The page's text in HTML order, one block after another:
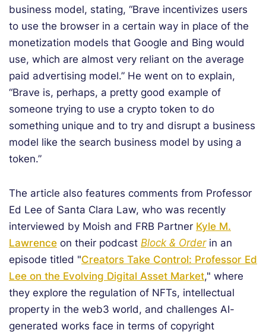
business model, stating, “Brave incentivizes users
to use the browser in a certain way in place of the
monetization models that Google and Bing would
use, which are almost very reliant on the average
paid advertising model.” He went on to explain,
“Brave is, perhaps, a pretty good example of
someone trying to use a crypto token to do
something unique and to try and disrupt a business
model like the search business model by using a
token.”
The article also features comments from Professor
Ed Lee of Santa Clara Law, who was recently
interviewed by Moish and FRB Partner Kyle M.
Lawrence on their podcast Block & Orderin an
episode titled "Creators Take Control: Professor Ed
Lee on the Evolving Digital Asset Market," where
they explore the regulation of NFTs, intellectual
property in the web3 world, and challenges AI-
generated works face in terms of copyright